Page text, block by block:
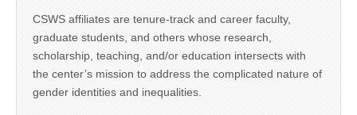
CSWS affiliates are tenure-track and career faculty,
graduate students, and others whose research,
scholarship, teaching, and/or education intersects with
the center’s mission to address the complicated nature of
gender identities and inequalities.